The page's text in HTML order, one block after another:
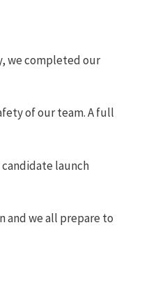
we completed our
of our team. A full
launch
and we all prepare to